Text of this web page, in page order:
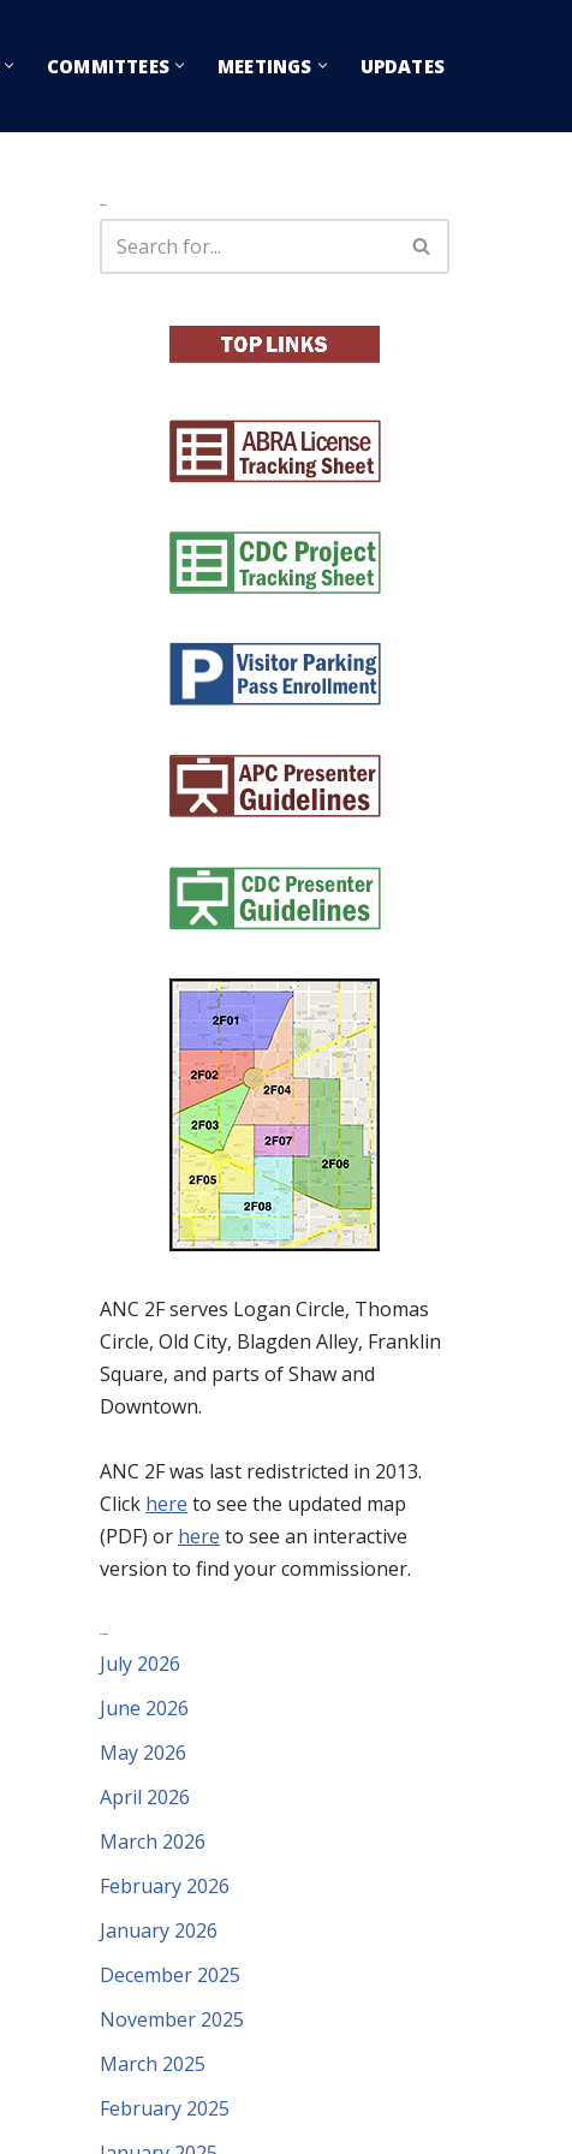
COMMITTEES MEETINGS UPDATES
ANC 2F serves Logan Circle, Thomas
Circle, Old City, Blagden Alley, Franklin
Square, and parts of Shaw and
Downtown.
ANC 2F was last redistricted in 2013.
Click here to see the updated map
(PDF) or here to see an interactive
version to find your commissioner.
July 2026
June 2026
May 2026
April 2026
March 2026
February 2026
January 2026
December 2025
November 2025
March 2025
February 2025